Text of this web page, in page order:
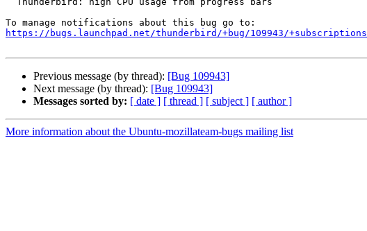
https://bugs.launchpad.net/thunderbird/+bug/109943/+subscriptions
Previous message (by thread): [Bug 109943]
Next message (by thread): [Bug 109943]
Messages sorted by: [ date ] [ thread ] [ subject ] [ author ]
More information about the Ubuntu-mozillateam-bugs mailing list